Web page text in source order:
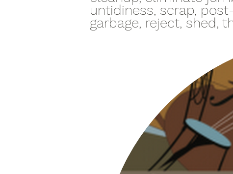
untidiness, scrap,
garbage, reject, shed,